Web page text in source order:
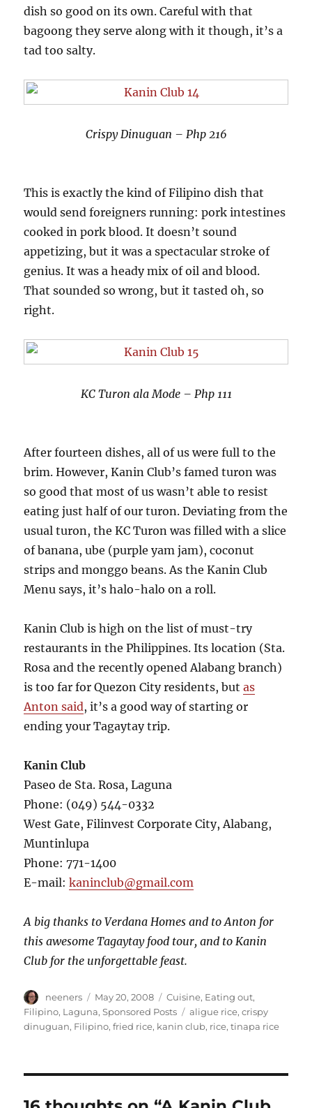
dish so good on its own. Careful with that
bagoong they serve along with it though, it’s a
tad too salty.
Crispy Dinuguan – Php 216
This is exactly the kind of Filipino dish that
would send foreigners running: pork intestines
cooked in pork blood. It doesn’t sound
appetizing, but it was a spectacular stroke of
genius. It was a heady mix of oil and blood.
That sounded so wrong, but it tasted oh, so
right.
KC Turon ala Mode – Php 111
After fourteen dishes, all of us were full to the
brim. However, Kanin Club’s famed turon was
so good that most of us wasn’t able to resist
eating just half of our turon. Deviating from the
usual turon, the KC Turon was filled with a slice
of banana, ube (purple yam jam), coconut
strips and monggo beans. As the Kanin Club
Menu says, it’s halo-halo on a roll.
Kanin Club is high on the list of must-try
restaurants in the Philippines. Its location (Sta.
Rosa and the recently opened Alabang branch)
is too far for Quezon City residents, butas
Anton said, it’s a good way of starting or
ending your Tagaytay trip.
Kanin Club
Paseo de Sta. Rosa, Laguna
Phone: (049) 544-0332
West Gate, Filinvest Corporate City, Alabang,
Muntinlupa
Phone: 771-1400
E-mail:kaninclub@gmail.com
A big thanks to Verdana Homes and to Anton for
this awesome Tagaytay food tour, and to Kanin
Club for the unforgettable feast.
Author
neeners
Posted
on
May 20, 2008 Categories
Cuisine, Eating out,
Filipino, Laguna,Sponsored Posts Tags
aligue rice,crispy
dinuguan, Filipino,fried rice, kanin club, rice,tinapa rice